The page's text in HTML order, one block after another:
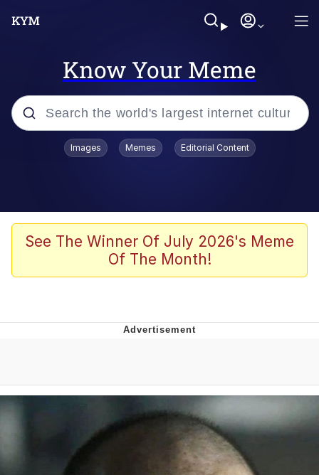
Know Your Meme
Popular searches
Admin, He's Doing It Sideways
Memes
Can't, We Don't Know How To Do It
Jacob Batalon CEO of Sex
Topiary
Images Memes Editorial Content
See The Winner Of July 2026's Meme
Of The Month!